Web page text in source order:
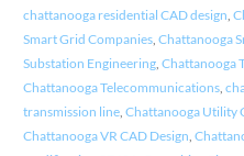
chattanooga residential CAD design
Smart Grid Companies, Chattanooga
Substation Engineering, Chattanooga
Chattanooga Telecommunications,
transmission line, Chattanooga Utility
Chattanooga VR CAD Design